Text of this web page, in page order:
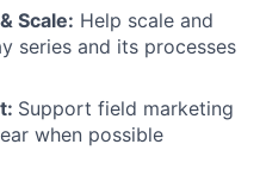
Scale: Help scale and
series and its processes
Support field marketing
when possible